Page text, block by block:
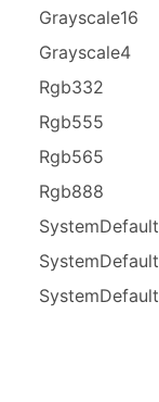
Grayscale16
Grayscale4
Rgb332
Rgb555
Rgb565
Rgb888
SystemDefault
SystemDefault
SystemDefault